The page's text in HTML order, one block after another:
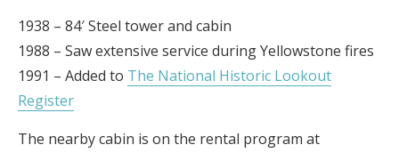
1938 – 84′ Steel tower and cabin
1988 – Saw extensive service during Yellowstone fires
1991 – Added to The National Historic Lookout
Register
The nearby cabin is on the rental program at